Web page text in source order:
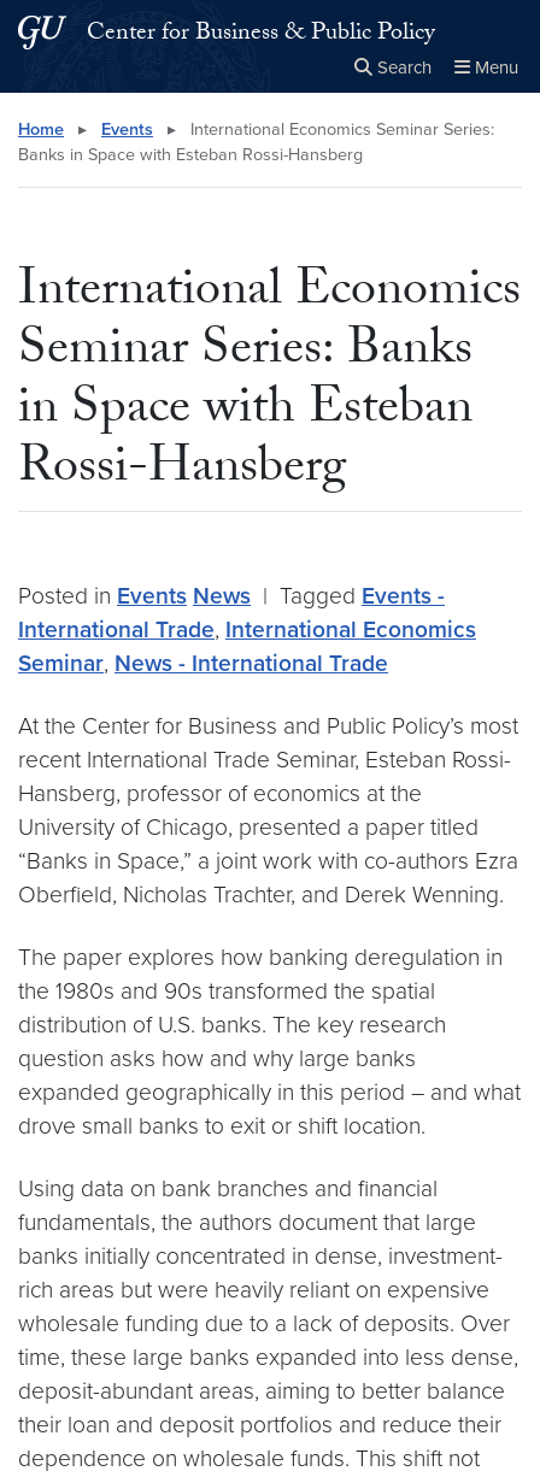
Skip to main content
Skip to main site menu
Center for Business & Public Policy
Search Menu
Search this site Close
× Search
Home ▸ Events ▸
International Economics Seminar Series:
Banks in Space with Esteban Rossi-Hansberg
International Economics
Seminar Series: Banks
in Space with Esteban
Rossi-Hansberg
Posted in Events News | Tagged Events -
International Trade, International Economics
Seminar, News - International Trade
At the Center for Business and Public Policy’s most
recent International Trade Seminar, Esteban Rossi-
Hansberg, professor of economics at the
University of Chicago, presented a paper titled
“Banks in Space,” a joint work with co-authors Ezra
Oberfield, Nicholas Trachter, and Derek Wenning.
The paper explores how banking deregulation in
the 1980s and 90s transformed the spatial
distribution of U.S. banks. The key research
question asks how and why large banks
expanded geographically in this period – and what
drove small banks to exit or shift location.
Using data on bank branches and financial
fundamentals, the authors document that large
banks initially concentrated in dense, investment-
rich areas but were heavily reliant on expensive
wholesale funding due to a lack of deposits. Over
time, these large banks expanded into less dense,
deposit-abundant areas, aiming to better balance
their loan and deposit portfolios and reduce their
dependence on wholesale funds. This shift not